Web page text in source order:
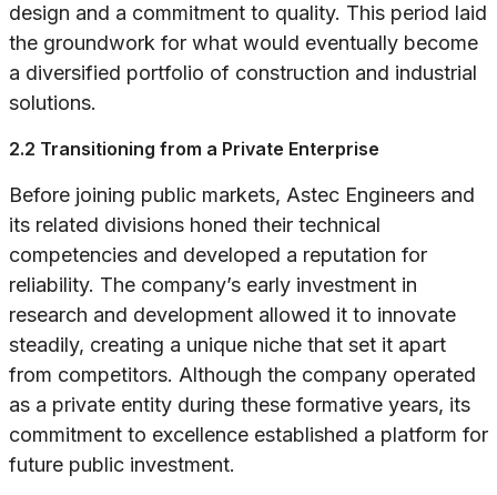
design and a commitment to quality. This period laid
the groundwork for what would eventually become
a diversified portfolio of construction and industrial
solutions.
2.2 Transitioning from a Private Enterprise
Before joining public markets, Astec Engineers and
its related divisions honed their technical
competencies and developed a reputation for
reliability. The company’s early investment in
research and development allowed it to innovate
steadily, creating a unique niche that set it apart
from competitors. Although the company operated
as a private entity during these formative years, its
commitment to excellence established a platform for
future public investment.